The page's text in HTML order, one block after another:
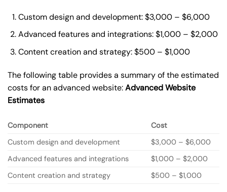
Custom design and development: $3,000 – $6,000
Advanced features and integrations: $1,000 – $2,000
Content creation and strategy: $500 – $1,000
The following table provides a summary of the estimated
costs for an advanced website:Advanced Website
Estimates
Component
Cost
Custom design and development
$3,000 – $6,000
Advanced features and integrations
$1,000 – $2,000
Content creation and strategy
$500 – $1,000